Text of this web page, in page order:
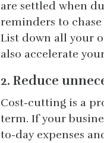
are settled when
reminders to
List down all your
also accelerate
2. Reduce
Cost-cutting is a
term. If your
to-day expenses